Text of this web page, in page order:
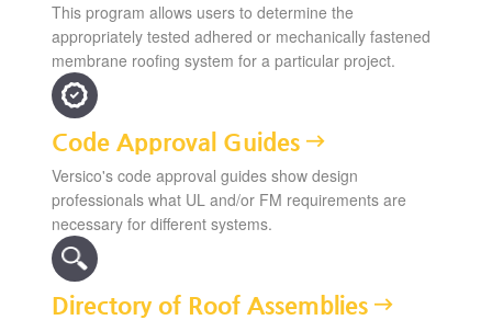
This program allows users to determine the
appropriately tested adhered or mechanically fastened
membrane roofing system for a particular project.
Code Approval Guides
Versico's code approval guides show design
professionals what UL and/or FM requirements are
necessary for different systems.
Directory of Roof Assemblies